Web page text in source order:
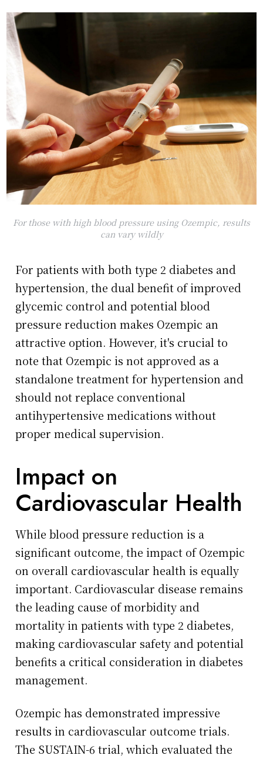
For those with high blood pressure using Ozempic, results
can vary wildly
For patients with both type 2 diabetes and
hypertension, the dual benefit of improved
glycemic control and potential blood
pressure reduction makes Ozempic an
attractive option. However, it's crucial to
note that Ozempic is not approved as a
standalone treatment for hypertension and
should not replace conventional
antihypertensive medications without
proper medical supervision.
Impact on
Cardiovascular Health
While blood pressure reduction is a
significant outcome, the impact of Ozempic
on overall cardiovascular health is equally
important. Cardiovascular disease remains
the leading cause of morbidity and
mortality in patients with type 2 diabetes,
making cardiovascular safety and potential
benefits a critical consideration in diabetes
management.
Ozempic has demonstrated impressive
results in cardiovascular outcome trials.
The SUSTAIN-6 trial, which evaluated the